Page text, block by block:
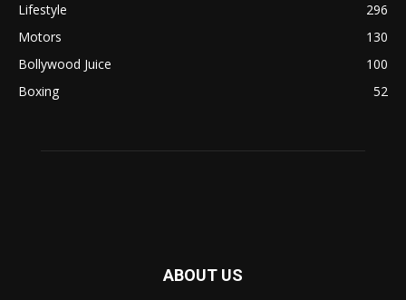
Lifestyle
296
Motors
130
Bollywood Juice
100
Boxing
52
ABOUT US